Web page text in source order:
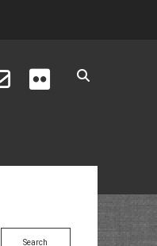
email-form flickr
Search